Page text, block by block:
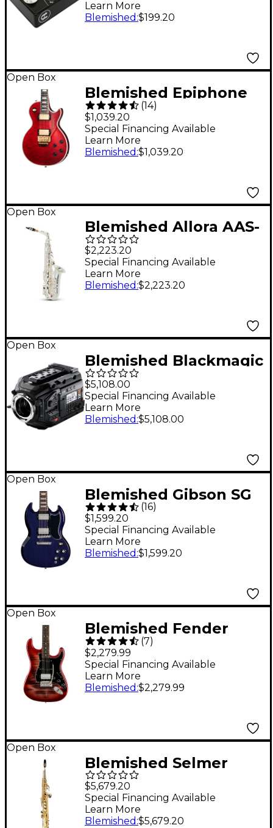
Preamp/Boost Effects
Learn More
Blemished :$199.20
Open Box
Blemished Epiphone
Alex Lifeson Les Paul
Custom Axcess
Electric Guitar - Level
(14)
$1,039.20
Special Financing Available
Learn More
Blemished :$1,039.20
Open Box
Blemished Allora AAS-
550 Paris Series Alto
Saxophone Level 2
Silver Plated
$2,223.20
Special Financing Available
Learn More
Blemished :$2,223.20
Open Box
Blemished Blackmagic
Design URSA Mini Pro
12K Level 2
197881141288
$5,108.00
Special Financing Available
Learn More
Blemished :$5,108.00
Open Box
Blemished Gibson SG
Standard '61 Guitar
Center-Exclusive
Electric Guitar - Level
(16)
$1,599.20
Special Financing Available
Learn More
Blemished :$1,599.20
Open Box
Blemished Fender
American Ultra
Stratocaster HSS
Ebony Fingerboard
Umbra Burst
197881488482
(7)
$2,279.99
Special Financing Available
Learn More
Blemished :$2,279.99
Open Box
Blemished Selmer
Paris Series II Model 51
Jubliee Edition
Soprano Saxophone
$5,679.20
Special Financing Available
Learn More
Blemished :$5,679.20